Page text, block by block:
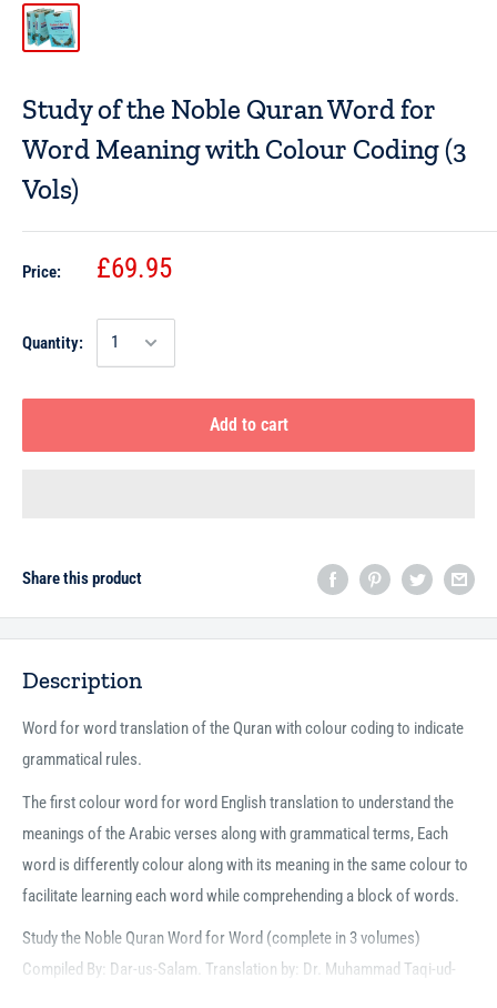
Study of the Noble Quran Word for
Word Meaning with Colour Coding (3
Vols)
Price: £69.95
Quantity:
Add to cart
Share this product
Description
Word for word translation of the Quran with colour coding to indicate
grammatical rules.
The first colour word for word English translation to understand the
meanings of the Arabic verses along with grammatical terms, Each
word is differently colour along with its meaning in the same colour to
facilitate learning each word while comprehending a block of words.
Study the Noble Quran Word for Word (complete in 3 volumes)
Compiled By: Dar-us-Salam. Translation by: Dr. Muhammad Taqi-ud-